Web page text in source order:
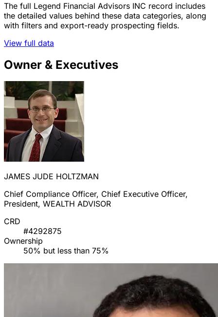
The full Legend Financial Advisors INC record includes
the detailed values behind these data categories, along
with filters and export-ready prospecting fields.
View full data
Owner & Executives
JAMES JUDE HOLTZMAN
Chief Compliance Officer, Chief Executive Officer,
President, WEALTH ADVISOR
CRD
#4292875
Ownership
50% but less than 75%